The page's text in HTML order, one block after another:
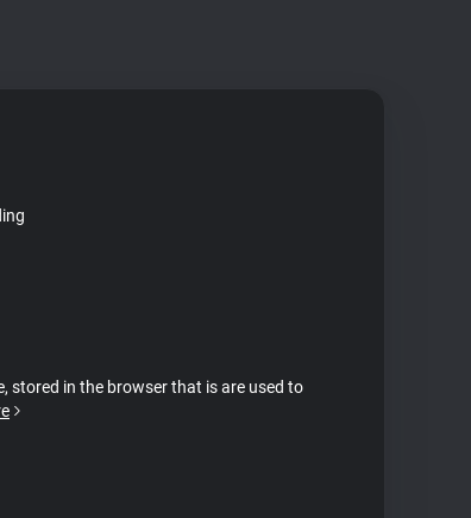
stored in the browser that is are used to